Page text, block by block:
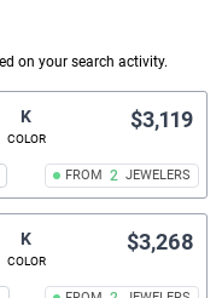
on your search activity.
K
COLOR
FROM 2 JEWELERS
$3,119
K
COLOR
$3,268